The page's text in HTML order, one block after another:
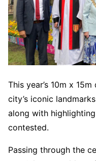
This year’s 10m x
city’s iconic
along with
contested.
Passing through the